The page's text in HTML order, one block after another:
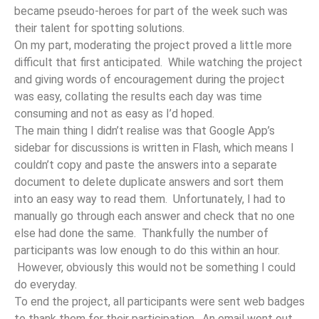
became pseudo-heroes for part of the week such was
their talent for spotting solutions.
On my part, moderating the project proved a little more
difficult that first anticipated. While watching the project
and giving words of encouragement during the project
was easy, collating the results each day was time
consuming and not as easy as I’d hoped.
The main thing I didn’t realise was that Google App’s
sidebar for discussions is written in Flash, which means I
couldn’t copy and paste the answers into a separate
document to delete duplicate answers and sort them
into an easy way to read them. Unfortunately, I had to
manually go through each answer and check that no one
else had done the same. Thankfully the number of
participants was low enough to do this within an hour.
However, obviously this would not be something I could
do everyday.
To end the project, all participants were sent web badges